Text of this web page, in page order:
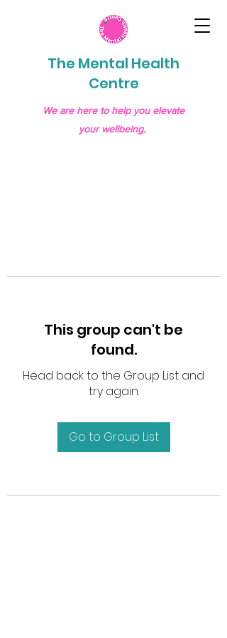
The Mental Health
Centre
We are here to help you elevate
your wellbeing.
This group can't be
found.
Head back to the Group List and
try again.
Go to Group List